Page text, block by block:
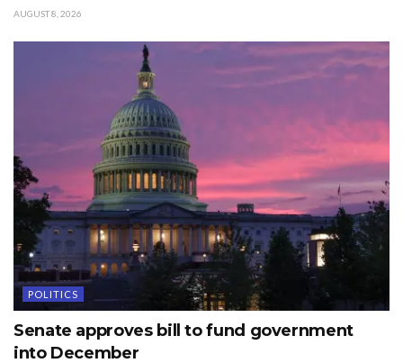
AUGUST 8, 2026
POLITICS
Senate approves bill to fund government
into December